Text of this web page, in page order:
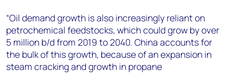
“Oil demand growth is also increasingly reliant on
petrochemical feedstocks, which could grow by over
5 million b/d from 2019 to 2040. China accounts for
the bulk of this growth, because of an expansion in
steam cracking and growth in propane